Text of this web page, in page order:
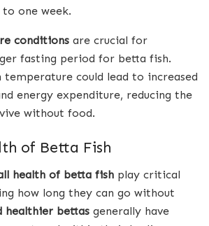
one week.
conditions are crucial for
fasting period for betta fish.
temperature could lead to increased
energy expenditure, reducing the
without food.
of Betta Fish
health of betta fish play critical
how long they can go without
healthier bettas generally have